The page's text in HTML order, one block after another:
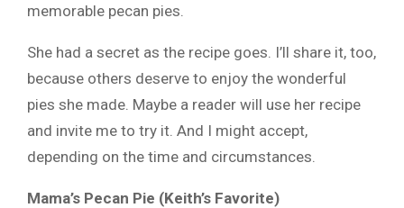
memorable pecan pies.
She had a secret as the recipe goes. I’ll share it, too,
because others deserve to enjoy the wonderful
pies she made. Maybe a reader will use her recipe
and invite me to try it. And I might accept,
depending on the time and circumstances.
Mama’s Pecan Pie (Keith’s Favorite)